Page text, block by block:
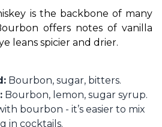
is the backbone of many
offers notes of vanilla
leans spicier and drier.
Bourbon, sugar, bitters.
Bourbon, lemon, sugar syrup.
bourbon - it’s easier to mix
in cocktails.